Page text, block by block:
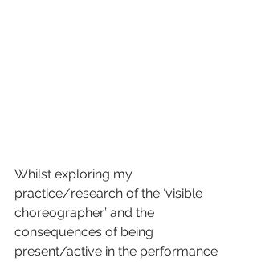
Whilst exploring my
practice/research of the ‘visible
choreographer’ and the
consequences of being
present/active in the performance